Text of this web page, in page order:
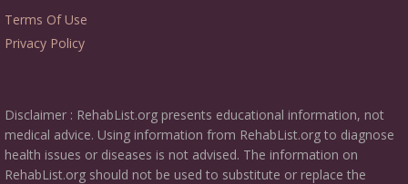
Terms Of Use
Privacy Policy
Disclaimer : RehabList.org presents educational information, not
medical advice. Using information from RehabList.org to diagnose
health issues or diseases is not advised. The information on
RehabList.org should not be used to substitute or replace the